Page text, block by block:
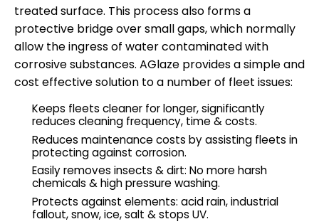
treated surface. This process also forms a
protective bridge over small gaps, which normally
allow the ingress of water contaminated with
corrosive substances. AGlaze provides a simple and
cost effective solution to a number of fleet issues:
Keeps fleets cleaner for longer, significantly
reduces cleaning frequency, time & costs.
Reduces maintenance costs by assisting fleets in
protecting against corrosion.
Easily removes insects & dirt: No more harsh
chemicals & high pressure washing.
Protects against elements: acid rain, industrial
fallout, snow, ice, salt & stops UV.